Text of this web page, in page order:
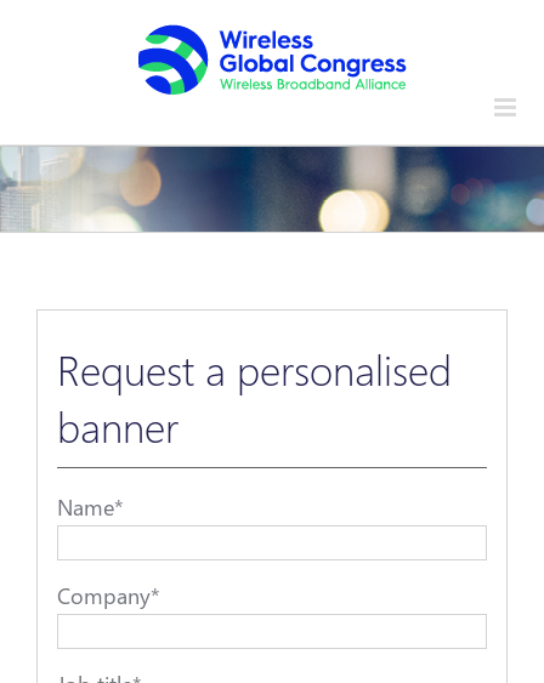
Request a personalised
banner
Name*
Company*